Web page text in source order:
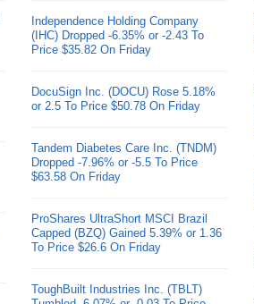
Independence Holding Company
(IHC) Dropped -6.35% or -2.43 To
Price $35.82 On Friday
DocuSign Inc. (DOCU) Rose 5.18%
or 2.5 To Price $50.78 On Friday
Tandem Diabetes Care Inc. (TNDM)
Dropped -7.96% or -5.5 To Price
$63.58 On Friday
ProShares UltraShort MSCI Brazil
Capped (BZQ) Gained 5.39% or 1.36
To Price $26.6 On Friday
ToughBuilt Industries Inc. (TBLT)